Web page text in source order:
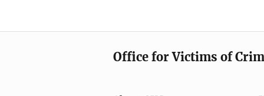
Office for Victims of